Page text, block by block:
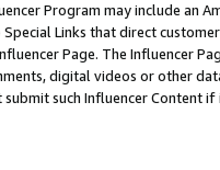
Program may include an
Links that direct
Page. The Influencer
digital videos or other
submit such Influencer Content